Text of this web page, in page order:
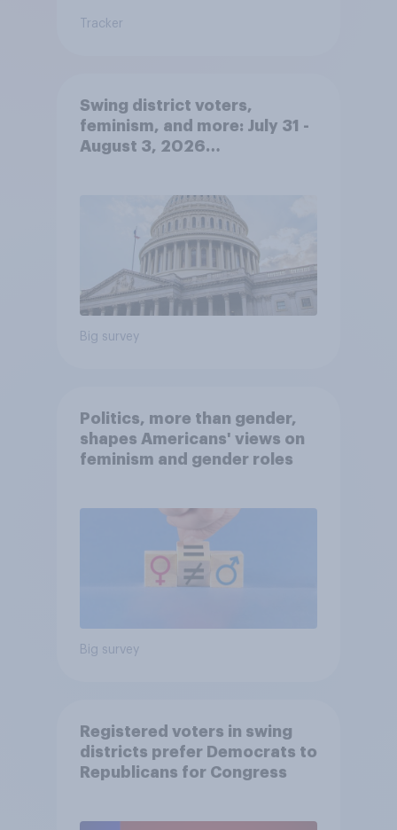
Tracker
Swing district voters,
feminism, and more: July 31 -
August 3, 2026
Big survey
Politics, more than gender,
shapes Americans' views on
feminism and gender roles
Big survey
Registered voters in swing
districts prefer Democrats to
Republicans for Congress